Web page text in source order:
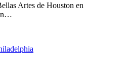
Artes de Houston en